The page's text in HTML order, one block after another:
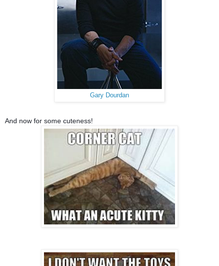
Gary Dourdan
And now for some cuteness!